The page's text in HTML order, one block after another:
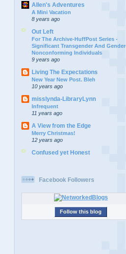
Allen's Adventures
A Mini Vacation
8 years ago
Out Left
For The Archive-HuffPost Series -
Significant Transgender And
Nonconforming Individuals
9 years ago
Living The Expectations
New Year New Post. Bleh
10 years ago
misslynda-LibraryLynn
Infrequent
11 years ago
A View from the Edge
Merry Christmas!
12 years ago
Confused yet Honest
Facebook Followers
Follow this blog